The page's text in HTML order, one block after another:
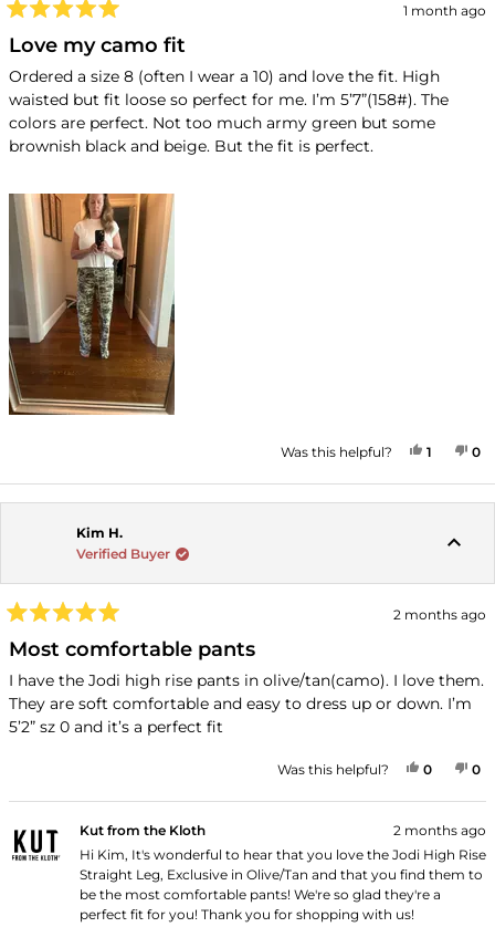
5
out
of
5
stars
1 month ago
Love my camo fit
Ordered a size 8 (often I wear a 10) and love the fit. High
waisted but fit loose so perfect for me. I’m 5’7”(158#). The
colors are perfect. Not too much army green but some
brownish black and beige. But the fit is perfect.
Was this helpful? YES,
1 0
Kim H.
Verified Buyer
5
out
of
5
stars
2 months ago
Most comfortable pants
I have the Jodi high rise pants in olive/tan(camo). I love them.
They are soft comfortable and easy to dress up or down. I’m
5’2” sz 0 and it’s a perfect fit
Was this helpful? YES,
0PEOPLE
0
Kut from the Kloth
2 months ago
Hi Kim, It's wonderful to hear that you love the Jodi High Rise
Straight Leg, Exclusive in Olive/Tan and that you find them to
be the most comfortable pants! We're so glad they're a
perfect fit for you! Thank you for shopping with us!